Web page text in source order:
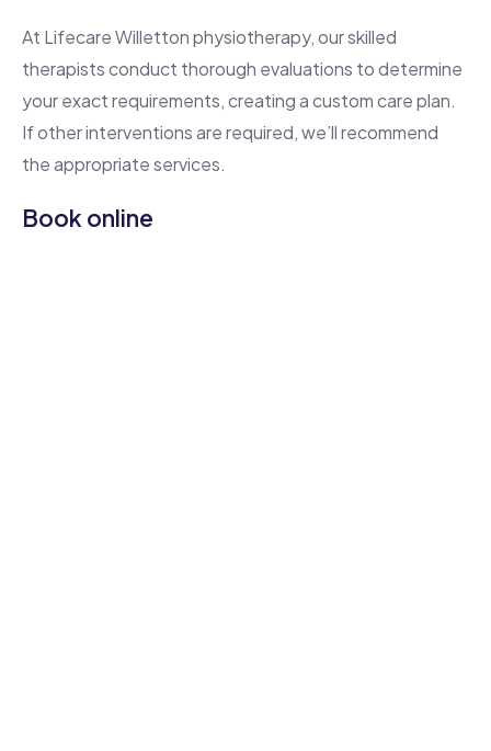
At Lifecare Willetton physiotherapy, our skilled
therapists conduct thorough evaluations to determine
your exact requirements, creating a custom care plan.
If other interventions are required, we’ll recommend
the appropriate services.
Book online